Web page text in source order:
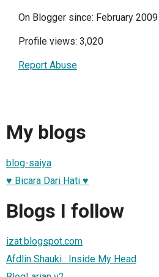
On Blogger since: February 2009
Profile views: 3,020
Report Abuse
My blogs
blog-saiya
♥ Bicara Dari Hati ♥
Blogs I follow
izat.blogspot.com
Afdlin Shauki : Inside My Head